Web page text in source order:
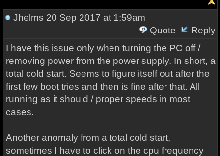
Jhelms 20 Sep 2017 at 1:59am
Quote
Reply
I have this issue only when turning the PC off /
removing power from the power supply. In short, a
total cold start. Seems to figure itself out after the
first few boot tries and then is fine after that. All
running as it should / proper speeds in most
cases.
Another anomaly from a total cold start,
sometimes I have to click on the cpu frequency